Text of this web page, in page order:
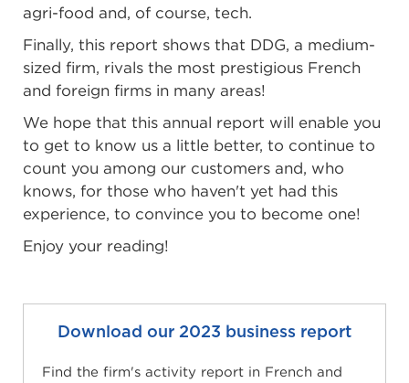
agri-food and, of course, tech.
Finally, this report shows that DDG, a medium-
sized firm, rivals the most prestigious French
and foreign firms in many areas!
We hope that this annual report will enable you
to get to know us a little better, to continue to
count you among our customers and, who
knows, for those who haven't yet had this
experience, to convince you to become one!
Enjoy your reading!
Download our 2023 business report
Find the firm's activity report in French and